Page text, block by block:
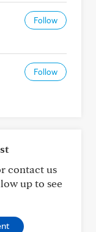
Follow
Follow
contact us
up to see